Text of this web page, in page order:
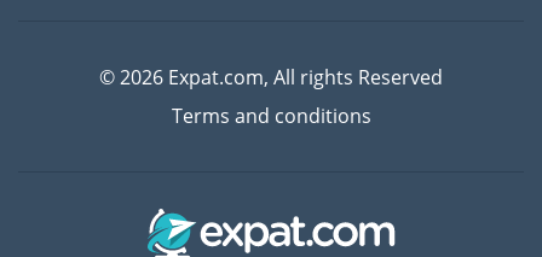
© 2026 Expat.com, All rights Reserved
Terms and conditions